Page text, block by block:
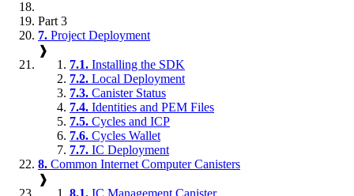
Part 3
7. Project Deployment
❱
7.1. Installing the SDK
7.2. Local Deployment
7.3. Canister Status
7.4. Identities and PEM Files
7.5. Cycles and ICP
7.6. Cycles Wallet
7.7. IC Deployment
8. Common Internet Computer Canisters
❱
8.1. IC Management Canister